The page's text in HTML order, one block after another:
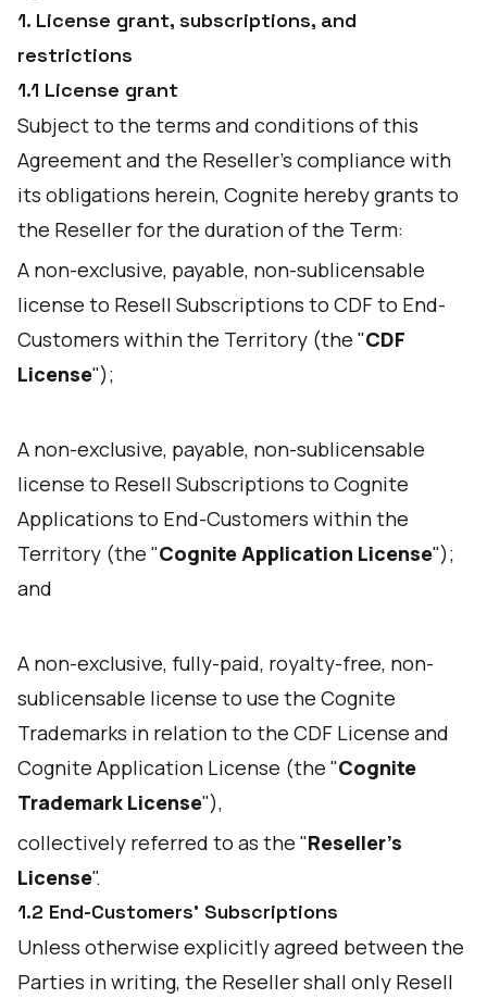
1. License grant, subscriptions, and
restrictions
1.1 License grant
Subject to the terms and conditions of this
Agreement and the Reseller's compliance with
its obligations herein, Cognite hereby grants to
the Reseller for the duration of the Term:
A non-exclusive, payable, non-sublicensable
license to Resell Subscriptions to CDF to End-
Customers within the Territory (the "CDF
License");
A non-exclusive, payable, non-sublicensable
license to Resell Subscriptions to Cognite
Applications to End-Customers within the
Territory (the "Cognite Application License");
and
A non-exclusive, fully-paid, royalty-free, non-
sublicensable license to use the Cognite
Trademarks in relation to the CDF License and
Cognite Application License (the "Cognite
Trademark License"),
collectively referred to as the "Reseller's
License".
1.2 End-Customers’ Subscriptions
Unless otherwise explicitly agreed between the
Parties in writing, the Reseller shall only Resell